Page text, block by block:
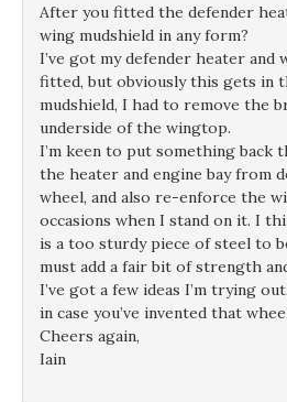
After you fitted the defender
wing mudshield in any form?
I’ve got my defender heater and
fitted, but obviously this gets in
mudshield, I had to remove the
underside of the wingtop.
I’m keen to put something
the heater and engine bay from
wheel, and also re-enforce the
occasions when I stand on it. I
is a too sturdy piece of steel to
must add a fair bit of strength
I’ve got a few ideas I’m trying
in case you’ve invented that
Cheers again,
Iain